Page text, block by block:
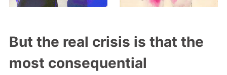
But the real crisis is that the
most consequential